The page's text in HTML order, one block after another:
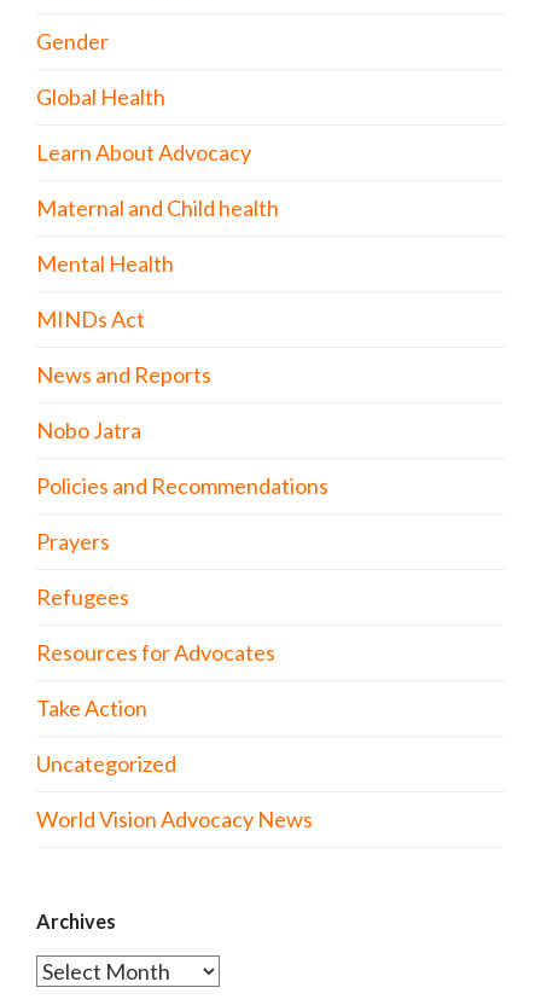
Gender
Global Health
Learn About Advocacy
Maternal and Child health
Mental Health
MINDs Act
News and Reports
Nobo Jatra
Policies and Recommendations
Prayers
Refugees
Resources for Advocates
Take Action
Uncategorized
World Vision Advocacy News
Archives
Archives